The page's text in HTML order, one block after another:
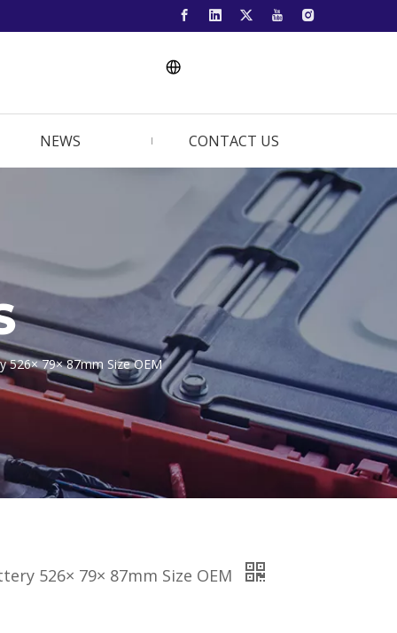
NEWS CONTACT US
526× 79× 87mm Size OEM
526× 79× 87mm Size OEM